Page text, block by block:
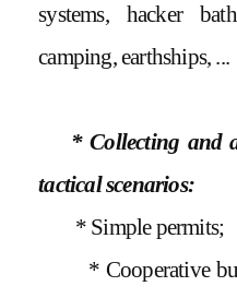
systems, hacker
camping, earthships, ...
* Collecting and
tactical scenarios:
* Simple permits;
* Cooperative